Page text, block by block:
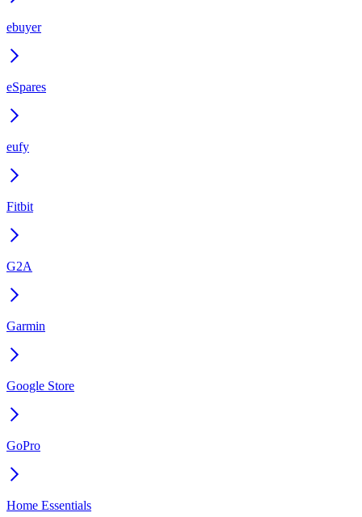
ebuyer
eSpares
eufy
Fitbit
G2A
Garmin
Google Store
GoPro
Home Essentials